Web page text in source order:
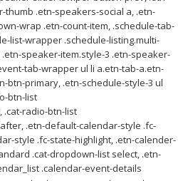
.etn-speakers-social a, .etn-
wrap .etn-count-item, .schedule-tab-
list-wrapper .schedule-listing.multi-
speaker-item.style-3 .etn-speaker-
tab-wrapper ul li a.etn-tab-a.etn-
btn-primary, .etn-schedule-style-3 ul
btn-list
.cat-radio-btn-list
.etn-default-calendar-style .fc-
style .fc-state-highlight, .etn-calender-
.cat-dropdown-list select, .etn-
.calendar-event-details